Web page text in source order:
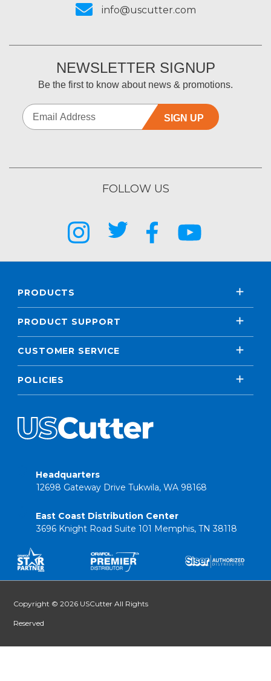
info@uscutter.com
NEWSLETTER SIGNUP
Be the first to know about news & promotions.
SIGN UP
FOLLOW US
PRODUCTS
PRODUCT SUPPORT
CUSTOMER SERVICE
POLICIES
Headquarters
12698 Gateway Drive Tukwila, WA 98168
East Coast Distribution Center
3696 Knight Road Suite 101 Memphis, TN 38118
Copyright © 2026 USCutter All Rights
Reserved